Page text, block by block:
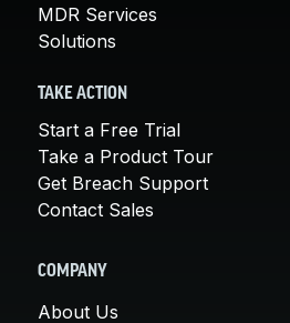
MDR Services
Solutions
TAKE ACTION
Start a Free Trial
Take a Product Tour
Get Breach Support
Contact Sales
COMPANY
About Us